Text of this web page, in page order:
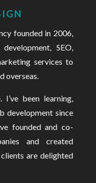
founded in 2006,
SEO,
services to
overseas.
been learning,
developmentsince
founded and co-
and created
are delighted